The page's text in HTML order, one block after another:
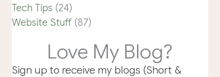
Tech Tips (24)
Website Stuff (87)
Love My Blog?
Sign up to receive my blogs (Short &